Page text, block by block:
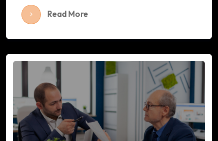
Read More